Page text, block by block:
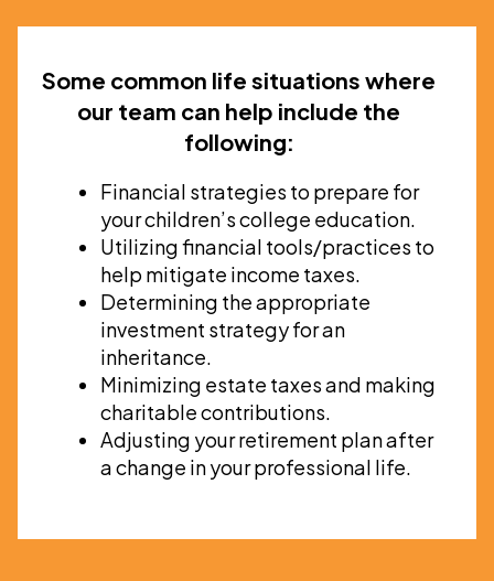
Some common life situations where
our team can help include the
following:
Financial strategies to prepare for
your children’s college education.
Utilizing financial tools/practices to
help mitigate income taxes.
Determining the appropriate
investment strategy for an
inheritance.
Minimizing estate taxes and making
charitable contributions.
Adjusting your retirement plan after
a change in your professional life.